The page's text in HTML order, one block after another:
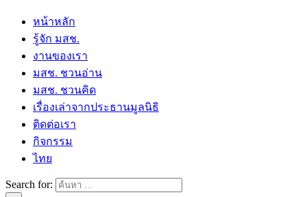
หน้าหลัก
รู้จัก มสช.
งานของเรา
มสช. ชวนอ่าน
มสช. ชวนคิด
เรื่องเล่าจากประธานมูลนิธิ
ติดต่อเรา
กิจกรรม
ไทย
Search for: